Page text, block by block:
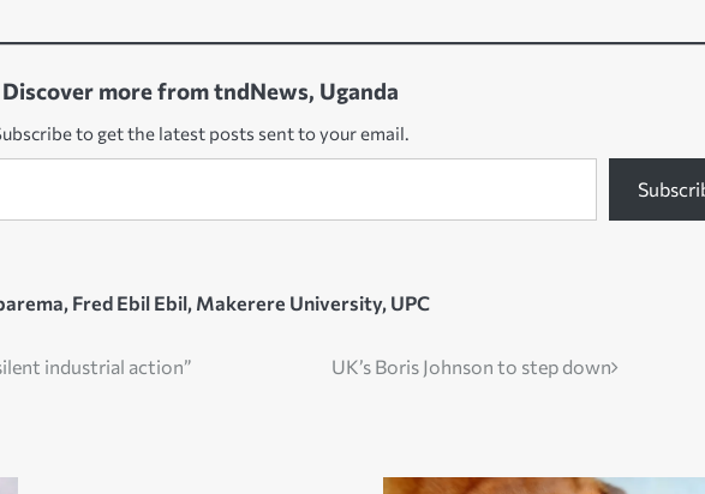
Discover more from tndNews, Uganda
to get the latest posts sent to your email.
, Fred Ebil Ebil, Makerere University, UPC
industrial action” UK’s Boris Johnson to step down